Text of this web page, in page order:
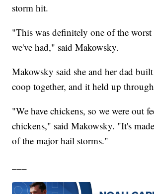
storm hit.
"This was definitely one of the worst
we've had," said Makowsky.
Makowsky said she and her dad
coop together, and it held up
"We have chickens, so we were out
chickens," said Makowsky. "It's
of the major hail storms."